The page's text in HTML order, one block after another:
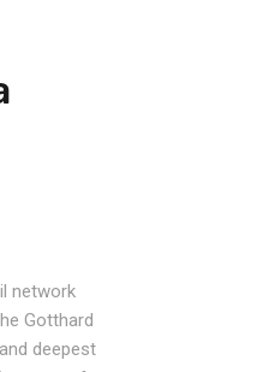
network
Gotthard
deepest